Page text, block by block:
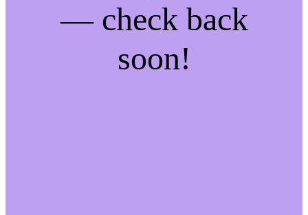
— check back
soon!